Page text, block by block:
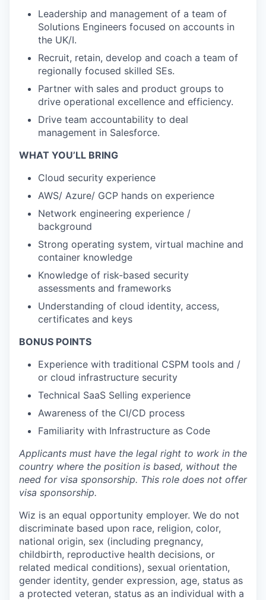
Leadership and management of a team of
Solutions Engineers focused on accounts in
the UK/I.
Recruit, retain, develop and coach a team of
regionally focused skilled SEs.
Partner with sales and product groups to
drive operational excellence and efficiency.
Drive team accountability to deal
management in Salesforce.
WHAT YOU’LL BRING
Cloud security experience
AWS/ Azure/ GCP hands on experience
Network engineering experience /
background
Strong operating system, virtual machine and
container knowledge
Knowledge of risk-based security
assessments and frameworks
Understanding of cloud identity, access,
certificates and keys
BONUS POINTS
Experience with traditional CSPM tools and /
or cloud infrastructure security
Technical SaaS Selling experience
Awareness of the CI/CD process
Familiarity with Infrastructure as Code
Applicants must have the legal right to work in the
country where the position is based, without the
need for visa sponsorship. This role does not offer
visa sponsorship.
Wiz is an equal opportunity employer. We do not
discriminate based upon race, religion, color,
national origin, sex (including pregnancy,
childbirth, reproductive health decisions, or
related medical conditions), sexual orientation,
gender identity, gender expression, age, status as
a protected veteran, status as an individual with a